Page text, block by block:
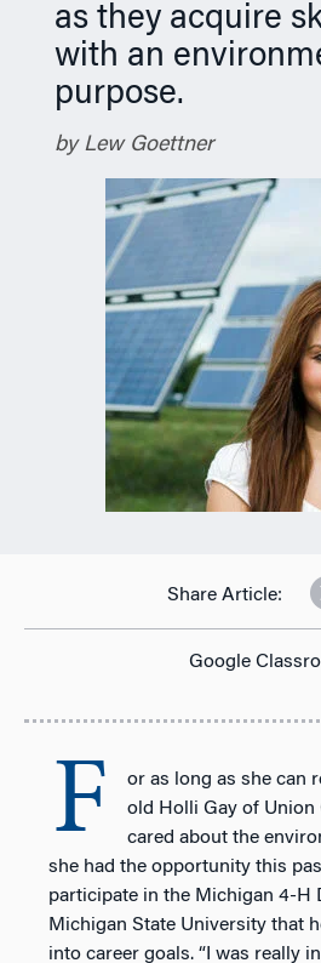
as they acquire
with an
purpose.
by Lew Goettner
Share Article:
Google
F
or as long as she can
old Holli Gay of Union
cared about the
she had the opportunity this
participate in the Michigan 4-H
Michigan State University that
into career goals. “I was really